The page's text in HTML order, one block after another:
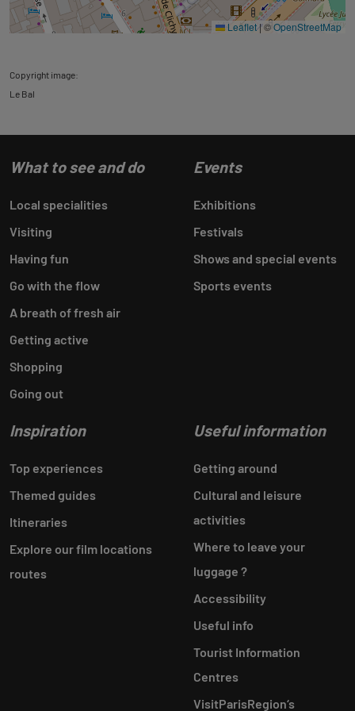
Leaflet |©OpenStreetMap
Copyright image:
Le Bal
What to see and do
Local specialities
Visiting
Having fun
Go with the flow
A breath of fresh air
Getting active
Shopping
Going out
Events
Exhibitions
Festivals
Shows and special events
Sports events
Inspiration
Top experiences
Themed guides
Itineraries
Explore our film locations
routes
Useful information
Getting around
Cultural and leisure
activities
Where to leave your
luggage ?
Accessibility
Useful info
Tourist Information
Centres
VisitParisRegion‘s